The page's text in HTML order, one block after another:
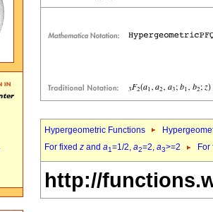
Hypergeometric Functions
For fixed z and a1=1/2, a2=2, a3>=2
http://